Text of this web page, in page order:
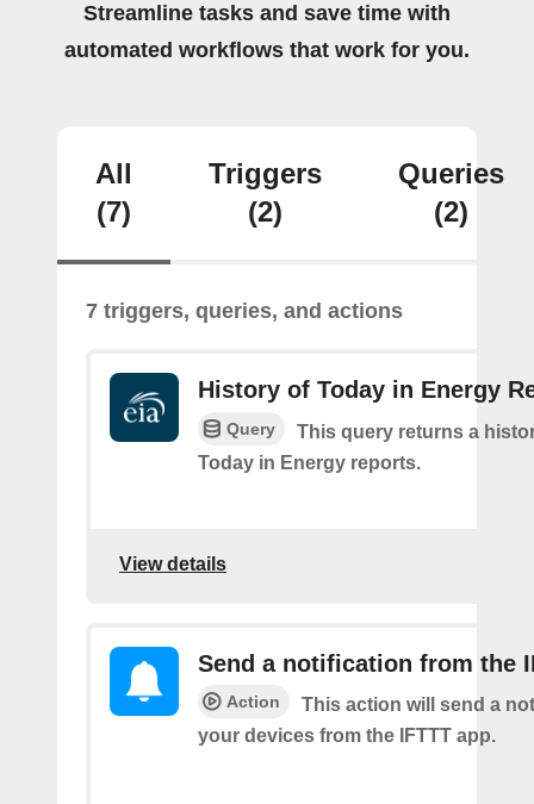
Streamline tasks and save time with
automated workflows that work for you.
All
(7)
Triggers
(2)
Queries
(2)
7 triggers, queries, and actions
History of Today in Energy
Query
This query returns a
Today in Energy reports.
View details
Send a notification from the
Action
This action will send a
your devices from the IFTTT app.